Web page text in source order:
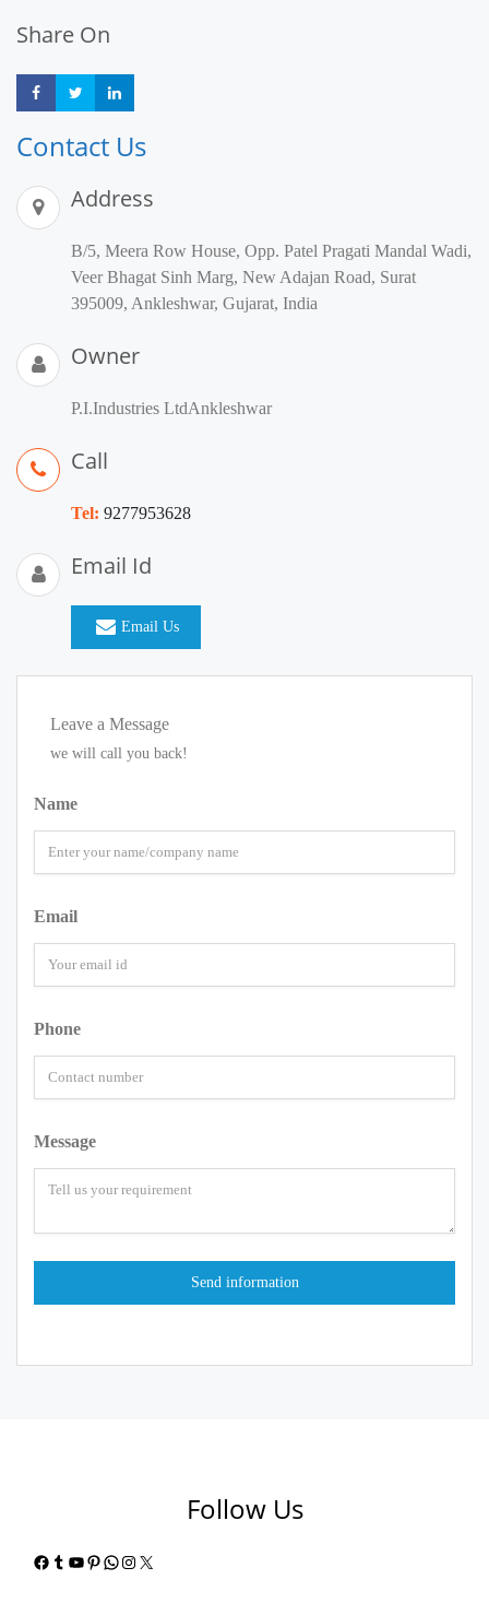
Share On
Share Share
Contact Us
Address
B/5, Meera Row House, Opp. Patel Pragati Mandal Wadi,
Veer Bhagat Sinh Marg, New Adajan Road, Surat
395009, Ankleshwar, Gujarat, India
Owner
P.I.Industries LtdAnkleshwar
Call
Tel: 9277953628
Email Id
Email Us
Leave a Message
we will call you back!
Name
Email
Phone
Message
Follow Us
Facebook
Tumblr
YouTube
Pinterest
WhatsApp
Instagram
X